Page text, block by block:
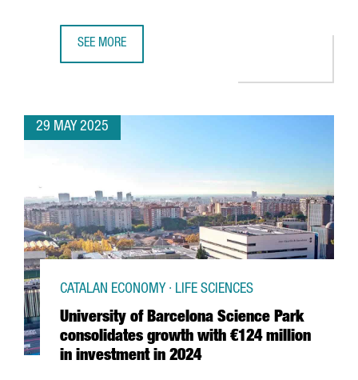
SEE MORE
29 MAY 2025
University of Barcelona Science Park
consolidates growth with €124 million
in investment in 2024
CATALAN ECONOMY · LIFE SCIENCES